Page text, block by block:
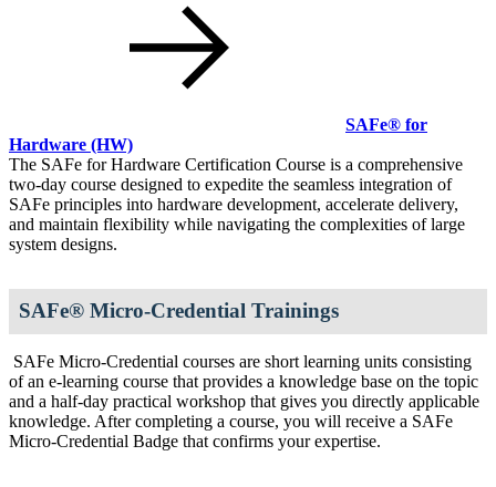
SAFe® for
Hardware (HW)
The SAFe for Hardware Certification Course is a comprehensive
two-day course designed to expedite the seamless integration of
SAFe principles into hardware development, accelerate delivery,
and maintain flexibility while navigating the complexities of large
system designs.
SAFe® Micro-Credential Trainings
SAFe Micro-Credential courses are short learning units consisting
of an e-learning course that provides a knowledge base on the topic
and a half-day practical workshop that gives you directly applicable
knowledge. After completing a course, you will receive a SAFe
Micro-Credential Badge that confirms your expertise.